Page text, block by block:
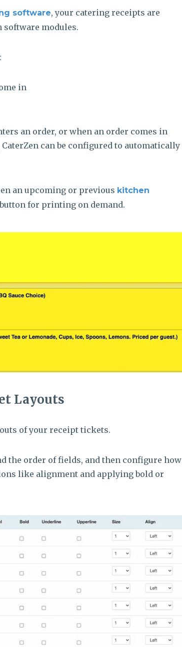
software, your catering receipts are
software modules.
in
an order, or when an order comes in
CaterZen can be configured to automatically
an upcoming or previous kitchen
for printing on demand.
Layouts
of your receipt tickets.
the order of fields, and then configure how
like alignment and applying bold or